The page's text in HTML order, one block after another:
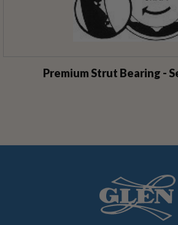
Premium Strut Bearing -